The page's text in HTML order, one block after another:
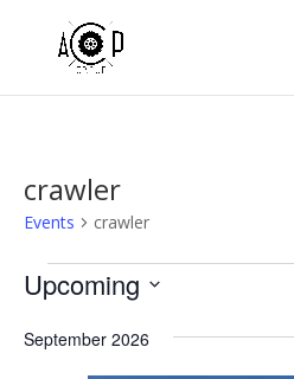
crawler
Events crawler
Events
Upcoming
date.
September 2026